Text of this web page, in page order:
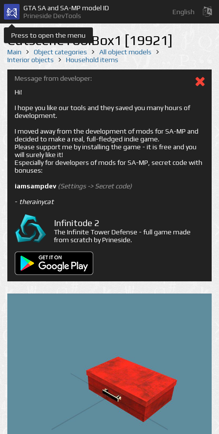
Press to open the menu
GTA SA and SA-MP model ID
Prineside DevTools
English
CutsceneToolBox1 [19921]
Main Object categories
All object models
Interior objects
Household items
Message from developer:
Hi!
I hope you like our tools and they saved you many hours of
development.
I moved away from the development of mods for SA-MP and
decided to make a real, full-fledged indie game.
Please support me by installing the game - it is free and you
will surely like it!
Especially for developers of mods for SA-MP, secret code with
bonuses:
iamsampdev (Settings -> Secret code)
- therainycat
Infinitode 2
The Infinite Tower Defense - full game made
from scratch by Prineside.